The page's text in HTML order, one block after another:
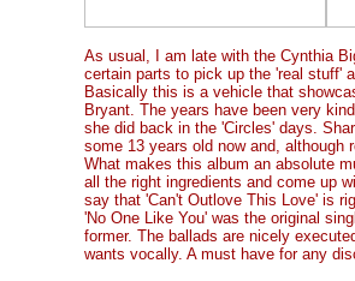
As usual, I am late with the Cynthia
certain parts to pick up the 'real stuff'
Basically this is a vehicle that
Bryant. The years have been very
she did back in the 'Circles' days.
some 13 years old now and,
What makes this album an absolute
all the right ingredients and come up
say that 'Can't Outlove This Love' is
'No One Like You' was the original
former. The ballads are nicely
wants vocally. A must have for any